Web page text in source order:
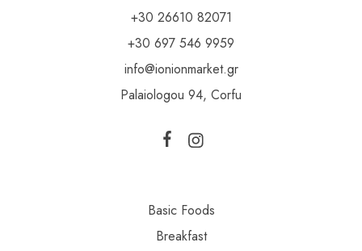
+30 26610 82071
+30 697 546 9959
info@ionionmarket.gr
Palaiologou 94, Corfu
Basic Foods
Breakfast